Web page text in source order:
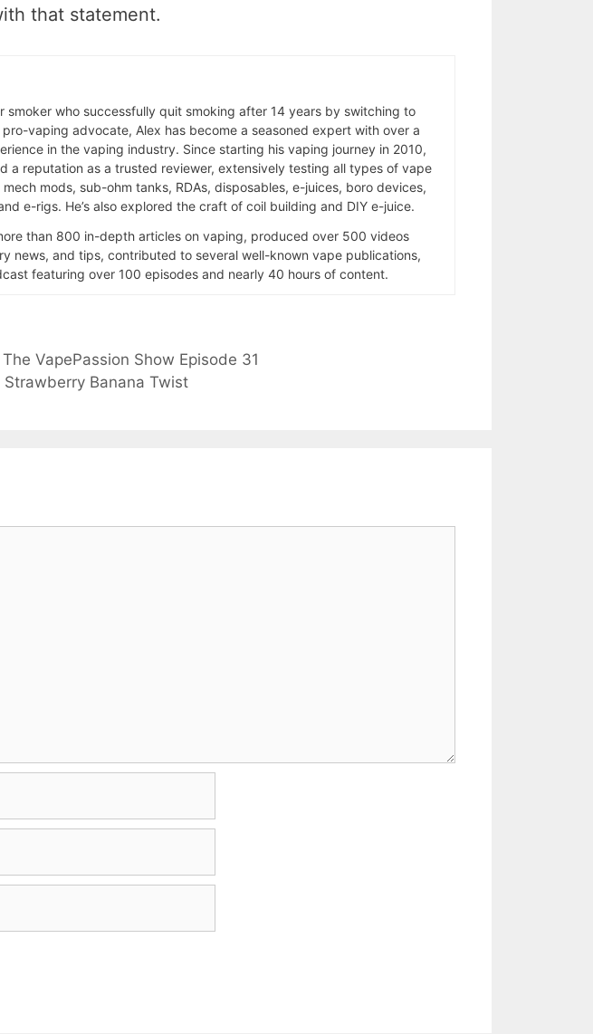
that statement.
smoker who successfully quit smoking after 14 years by switching to
vaping advocate, Alex has become a seasoned expert with over a
in the vaping industry. Since starting his vaping journey in 2010,
a reputation as a trusted reviewer, extensively testing all types of vape
mods, sub-ohm tanks, RDAs, disposables, e-juices, boro devices,
e-rigs. He’s also explored the craft of coil building and DIY e-juice.
than 800 in-depth articles on vaping, produced over 500 videos
news, and tips, contributed to several well-known vape publications,
featuring over 100 episodes and nearly 40 hours of content.
VapePassion Show Episode 31
Banana Twist